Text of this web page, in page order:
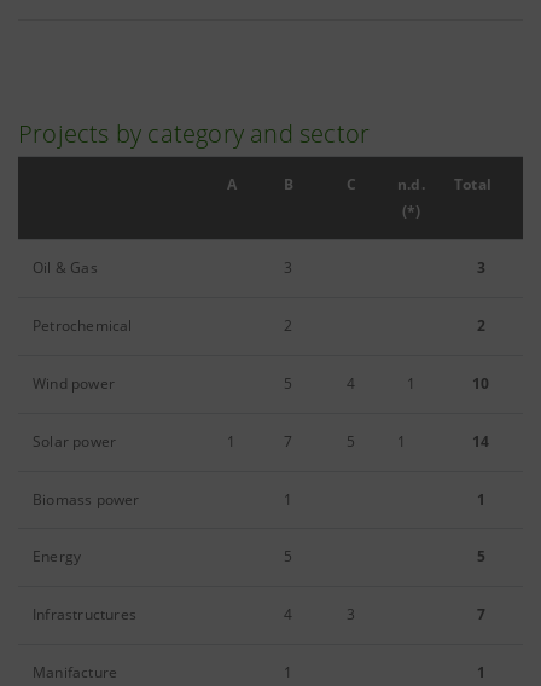
Projects by category and sector
A B C
n.d.
(*)
Total
Oil & Gas 3 3
Petrochemical 2 2
Wind power 5 4 1 10
Solar power 1 7 5 1 14
Biomass power 1 1
Energy 5 5
Infrastructures 4 3 7
Manifacture 1 1